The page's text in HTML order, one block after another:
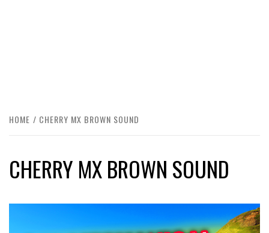
HOME CHERRY MX BROWN SOUND
CHERRY MX BROWN SOUND